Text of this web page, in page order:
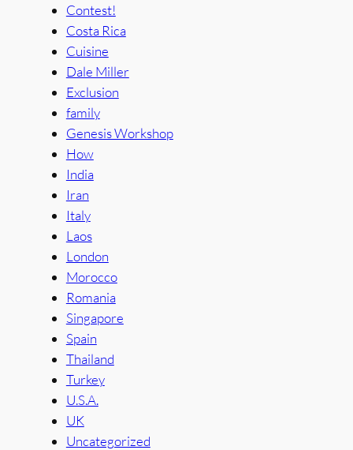
Contest!
Costa Rica
Cuisine
Dale Miller
Exclusion
family
Genesis Workshop
How
India
Iran
Italy
Laos
London
Morocco
Romania
Singapore
Spain
Thailand
Turkey
U.S.A.
UK
Uncategorized